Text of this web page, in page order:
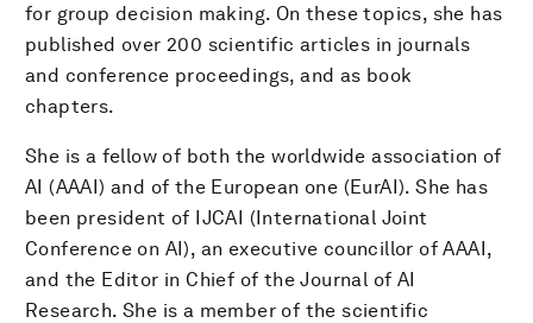
for group decision making. On these topics, she has
published over 200 scientific articles in journals
and conference proceedings, and as book
chapters.
She is a fellow of both the worldwide association of
AI (AAAI) and of the European one (EurAI). She has
been president of IJCAI (International Joint
Conference on AI), an executive councillor of AAAI,
and the Editor in Chief of the Journal of AI
Research. She is a member of the scientific